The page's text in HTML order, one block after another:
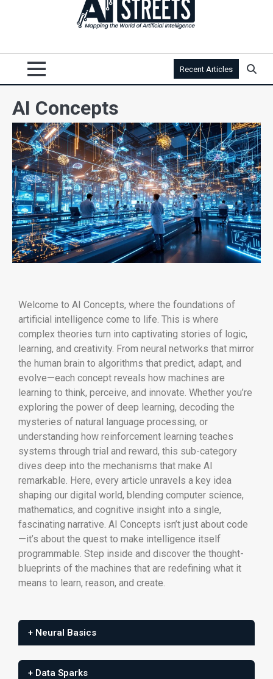
Recent Articles
AI Concepts
Welcome to AI Concepts, where the foundations of
artificial intelligence come to life. This is where
complex theories turn into captivating stories of logic,
learning, and creativity. From neural networks that mirror
the human brain to algorithms that predict, adapt, and
evolve—each concept reveals how machines are
learning to think, perceive, and innovate. Whether you’re
exploring the power of deep learning, decoding the
mysteries of natural language processing, or
understanding how reinforcement learning teaches
systems through trial and reward, this sub-category
dives deep into the mechanisms that make AI
remarkable. Here, every article unravels a key idea
shaping our digital world, blending computer science,
mathematics, and cognitive insight into a single,
fascinating narrative. AI Concepts isn’t just about code
—it’s about the quest to make intelligence itself
programmable. Step inside and discover the thought-
blueprints of the machines that are redefining what it
means to learn, reason, and create.
+ Neural Basics
+ Data Sparks